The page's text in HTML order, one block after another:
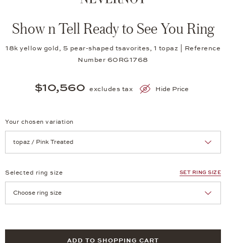
Show n Tell Ready to See You Ring
18k yellow gold, 5 pear-shaped tsavorites, 1 topaz | Reference
Number 60RG1768
$10,560 excludes tax Hide Price
Your chosen variation
Selected ring size SET RING SIZE
ADD TO SHOPPING CART